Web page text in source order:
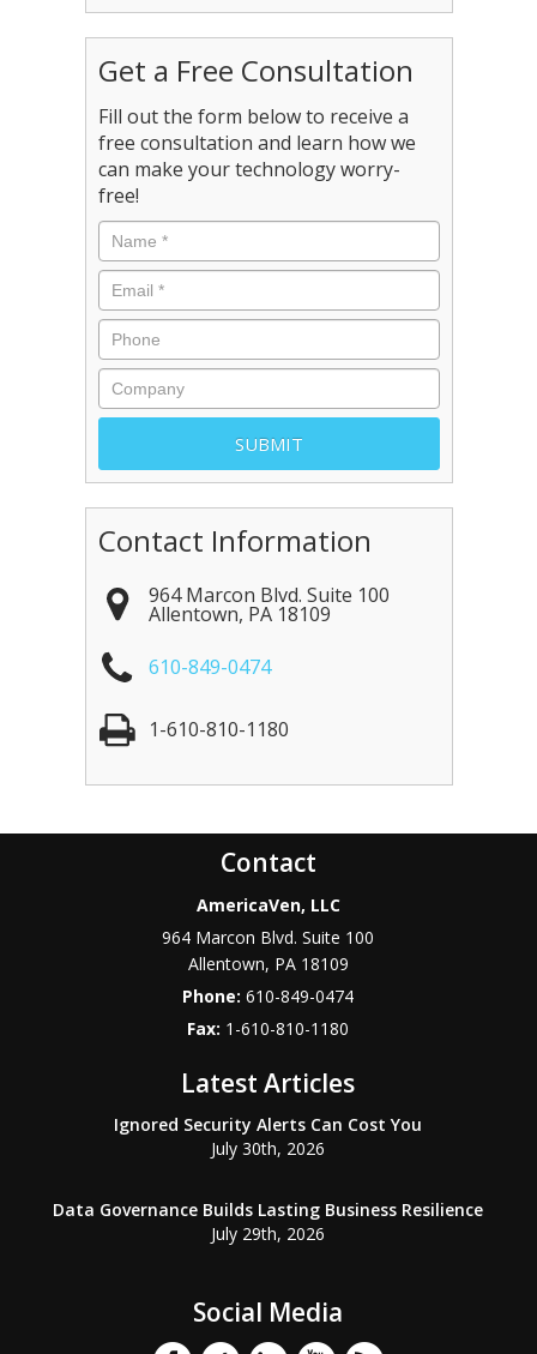
Get a Free Consultation
Fill out the form below to receive a
free consultation and learn how we
can make your technology worry-
free!
Contact Information
964 Marcon Blvd. Suite 100
Allentown, PA 18109
610-849-0474
1-610-810-1180
Contact
AmericaVen, LLC
964 Marcon Blvd. Suite 100
Allentown, PA 18109
Phone:610-849-0474
Fax: 1-610-810-1180
Latest Articles
Ignored Security Alerts Can Cost You
July 30th, 2026
Data Governance Builds Lasting Business Resilience
July 29th, 2026
Social Media